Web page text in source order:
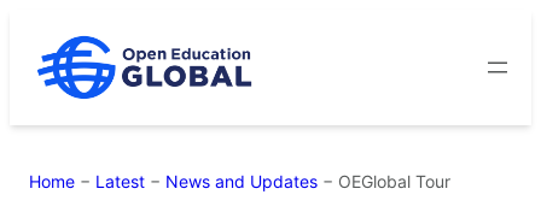
content
Home − Latest − News and Updates − OEGlobal Tour